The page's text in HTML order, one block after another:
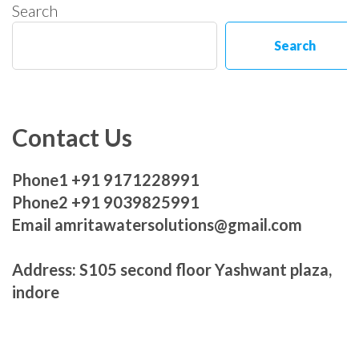
Search
Search
Contact Us
Phone1 +91 9171228991
Phone2 +91 9039825991
Email amritawatersolutions@gmail.com
Address: S105 second floor Yashwant plaza,
indore